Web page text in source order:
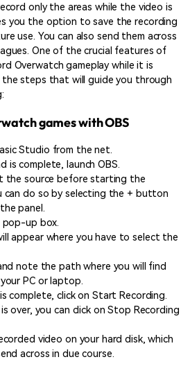
only the areas while the video is
you the option to save the recording
use. You can also send them across
One of the crucial features of
Overwatch gameplay while it is
the steps that will guide you through
games with OBS
Studio from the net.
is complete, launch OBS.
the source before starting the
can do so by selecting the + button
panel.
pop-up box.
appear where you have to select the
note the path where you will find
PC or laptop.
complete, click on Start Recording.
over, you can click on Stop Recording
video on your hard disk, which
across in due course.